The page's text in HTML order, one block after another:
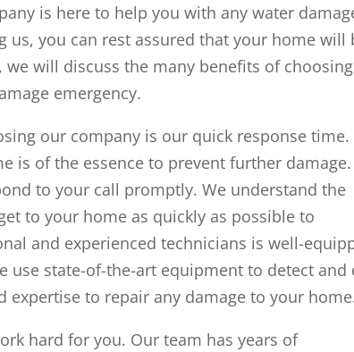
is here to help you with any water
us, you can rest assured that your home will
will discuss the many benefits of choosing
emergency.
our company is our quick response time.
is of the essence to prevent further damage.
to your call promptly. We understand the
to your home as quickly as possible to
and experienced technicians is well-
use state-of-the-art equipment to detect and
expertise to repair any damage to your
hard for you. Our team has years of